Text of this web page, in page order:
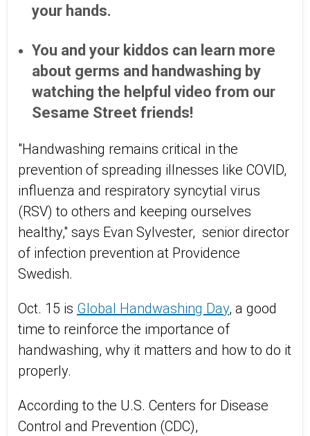
your hands.
You and your kiddos can learn more
about germs and handwashing by
watching the helpful video from our
Sesame Street friends!
"Handwashing remains critical in the
prevention of spreading illnesses like COVID,
influenza and respiratory syncytial virus
(RSV) to others and keeping ourselves
healthy," says Evan Sylvester, senior director
of infection prevention at Providence
Swedish.
Oct. 15 is Global Handwashing Day, a good
time to reinforce the importance of
handwashing, why it matters and how to do it
properly.
According to the U.S. Centers for Disease
Control and Prevention (CDC),